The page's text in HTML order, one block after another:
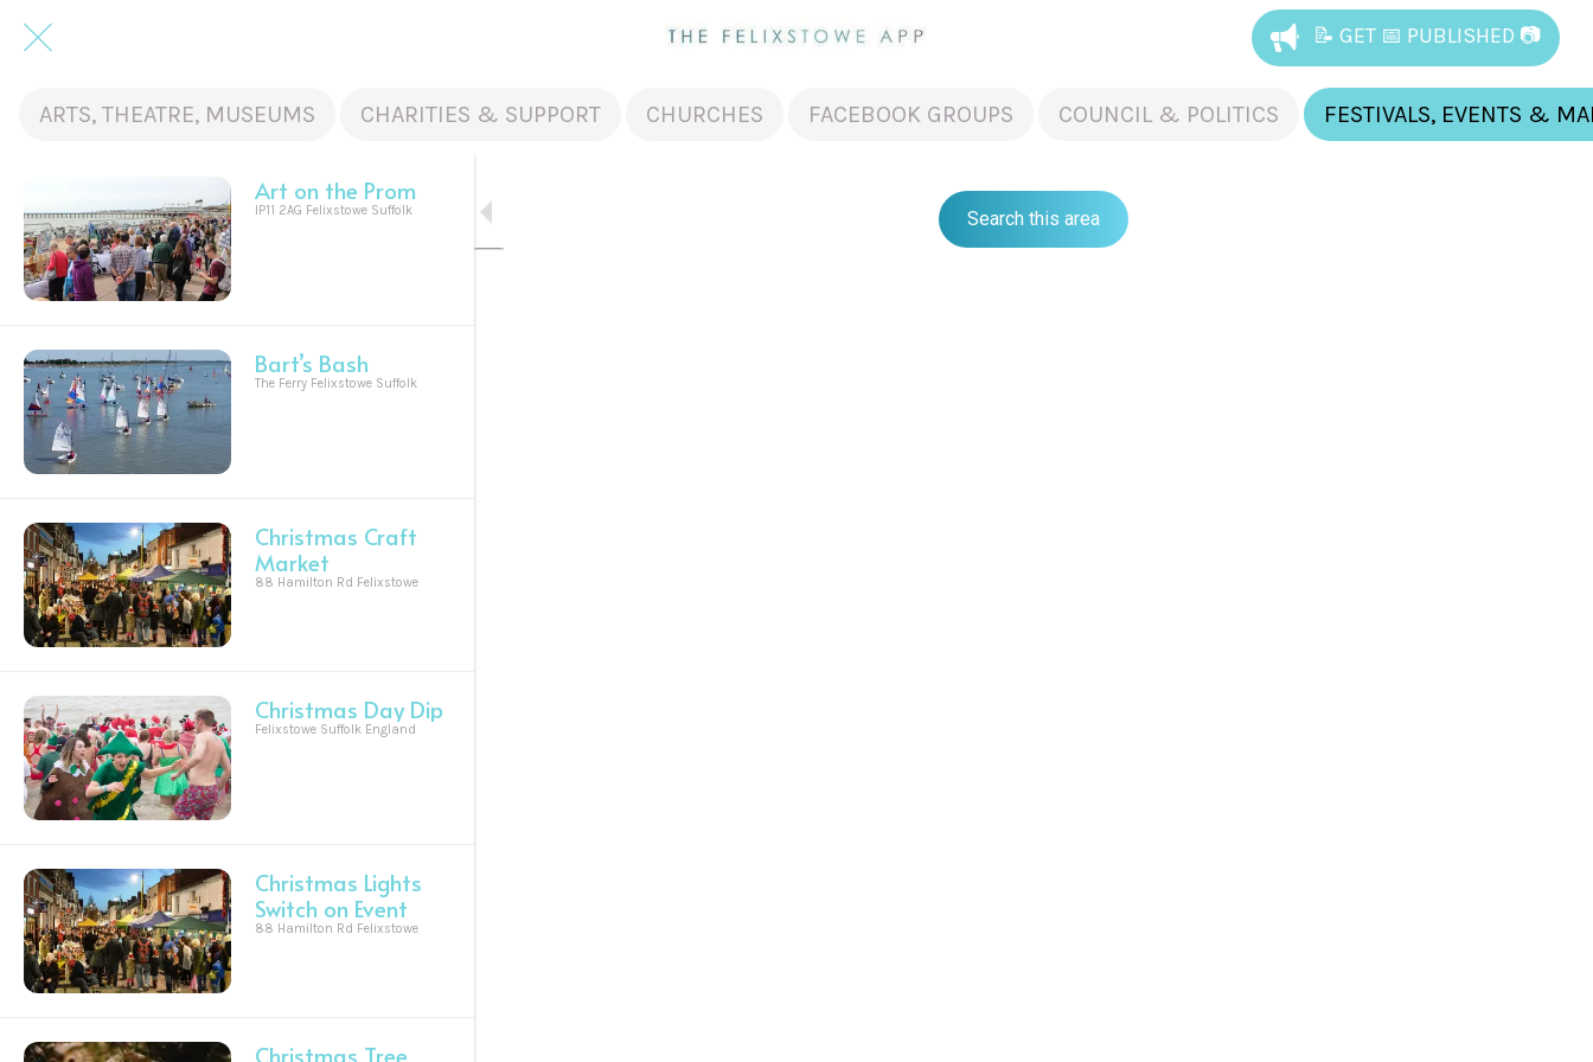
📝 GET 📅 PUBLISHED 📷
ARTS, THEATRE, MUSEUMS CHARITIES & SUPPORT CHURCHES FACEBOOK GROUPS COUNCIL & POLITICS FESTIVALS, EVENTS &
Art on the Prom
IP11 2AG Felixstowe Suffolk
Bart’s Bash
The Ferry Felixstowe Suffolk
Christmas Craft
Market
88 Hamilton Rd Felixstowe
Christmas Day Dip
Felixstowe Suffolk England
Christmas Lights
Switch on Event
88 Hamilton Rd Felixstowe
Christmas Tree
Search this area